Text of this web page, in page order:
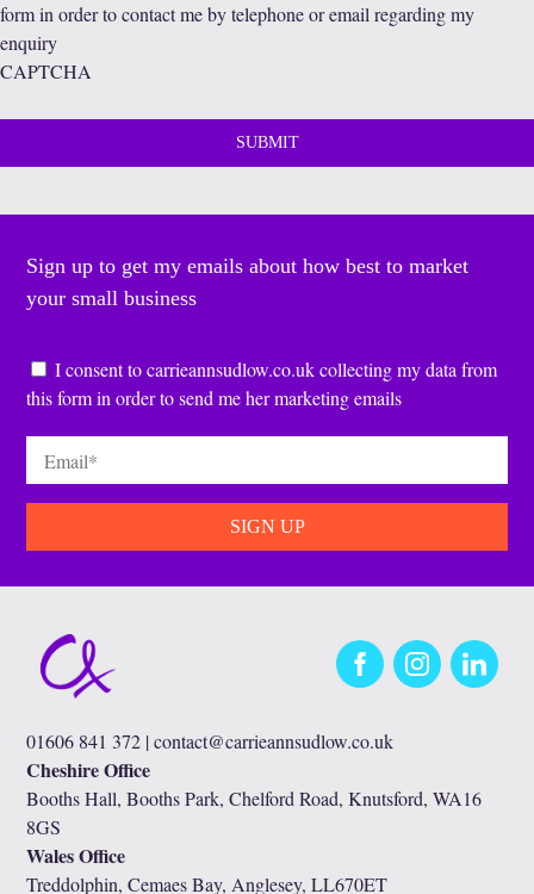
form in order to contact me by telephone or email regarding my
enquiry
CAPTCHA
Sign up to get my emails about how best to market
your small business
Consent*
I consent to carrieannsudlow.co.uk collecting my data from
this form in order to send me her marketing emails
Email
FacebookInstagramLinkedIn
01606 841 372 |contact@carrieannsudlow.co.uk
Cheshire Office
Booths Hall, Booths Park, Chelford Road, Knutsford, WA16
8GS
Wales Office
Treddolphin, Cemaes Bay, Anglesey, LL670ET